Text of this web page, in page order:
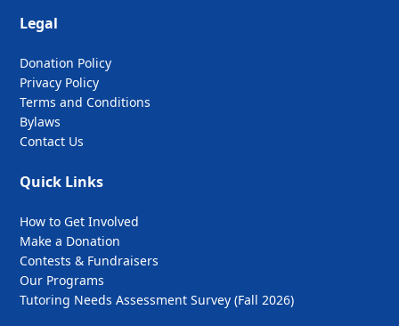
Legal
Donation Policy
Privacy Policy
Terms and Conditions
Bylaws
Contact Us
Quick Links
How to Get Involved
Make a Donation
Contests & Fundraisers
Our Programs
Tutoring Needs Assessment Survey (Fall 2026)